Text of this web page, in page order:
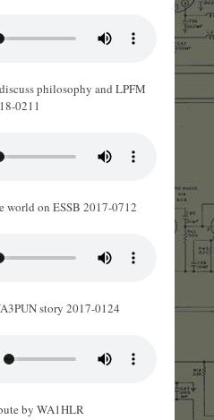
philosophy and LPFM
0211
on ESSB 2017-0712
story 2017-0124
by WA1HLR